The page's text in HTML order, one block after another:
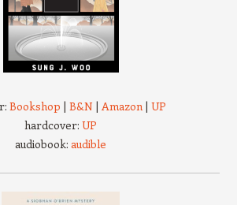
Bookshop | B&N | Amazon | UP
hardcover: UP
audiobook: audible